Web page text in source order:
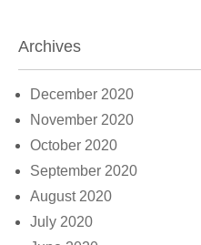
Archives
December 2020
November 2020
October 2020
September 2020
August 2020
July 2020